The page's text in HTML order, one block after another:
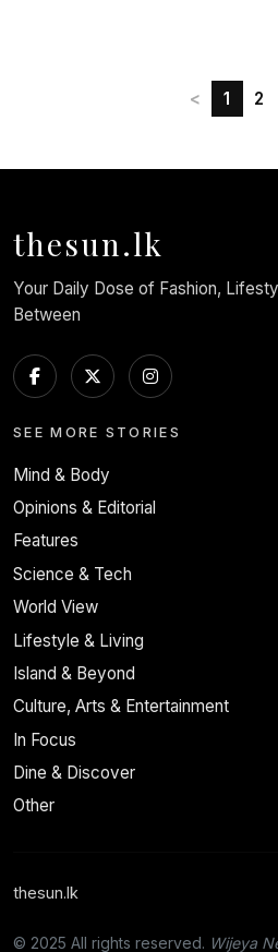
< 1 2
thesun.lk
Your Daily Dose of Fashion,
Between
SEE MORE STORIES
Mind & Body
Opinions & Editorial
Features
Science & Tech
World View
Lifestyle & Living
Island & Beyond
Culture, Arts & Entertainment
In Focus
Dine & Discover
Other
thesun.lk
© 2025 All rights reserved. Wijeya